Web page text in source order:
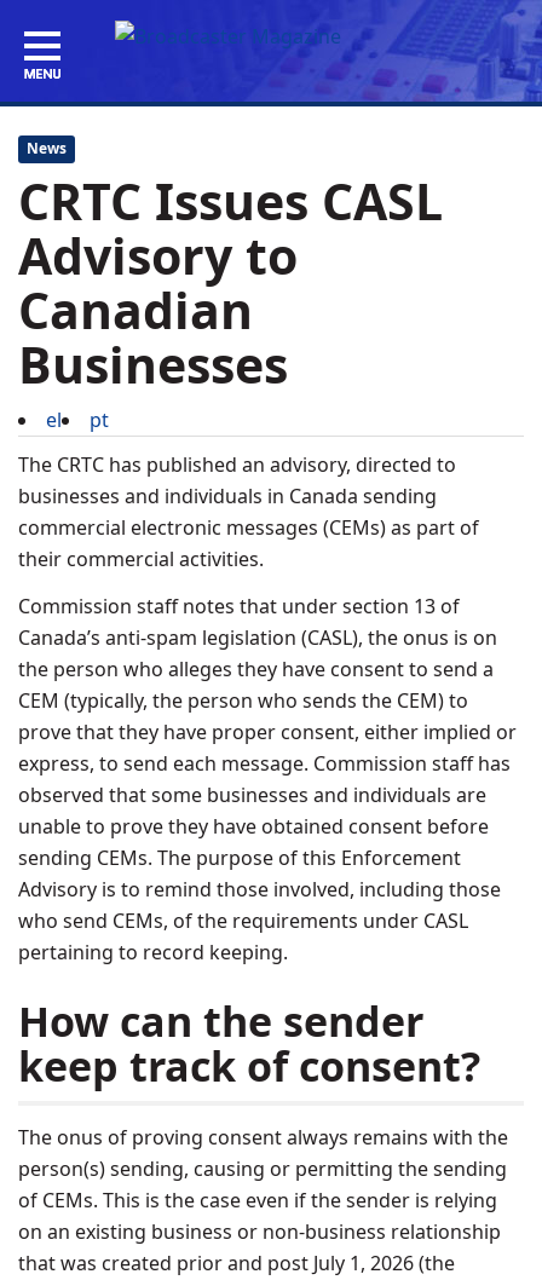
News
CRTC Issues CASL
Advisory to
Canadian
Businesses
el
pt
The CRTC has published an advisory, directed to
businesses and individuals in Canada sending
commercial electronic messages (CEMs) as part of
their commercial activities.
Commission staff notes that under section 13 of
Canada’s anti-spam legislation (CASL), the onus is on
the person who alleges they have consent to send a
CEM (typically, the person who sends the CEM) to
prove that they have proper consent, either implied or
express, to send each message. Commission staff has
observed that some businesses and individuals are
unable to prove they have obtained consent before
sending CEMs. The purpose of this Enforcement
Advisory is to remind those involved, including those
who send CEMs, of the requirements under CASL
pertaining to record keeping.
How can the sender
keep track of consent?
The onus of proving consent always remains with the
person(s) sending, causing or permitting the sending
of CEMs. This is the case even if the sender is relying
on an existing business or non-business relationship
that was created prior and post July 1, 2026 (the